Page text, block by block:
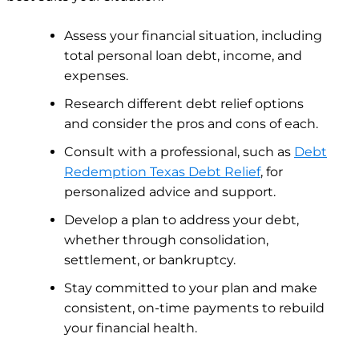
Assess your financial situation, including
total personal loan debt, income, and
expenses.
Research different debt relief options
and consider the pros and cons of each.
Consult with a professional, such as Debt
Redemption Texas Debt Relief, for
personalized advice and support.
Develop a plan to address your debt,
whether through consolidation,
settlement, or bankruptcy.
Stay committed to your plan and make
consistent, on-time payments to rebuild
your financial health.